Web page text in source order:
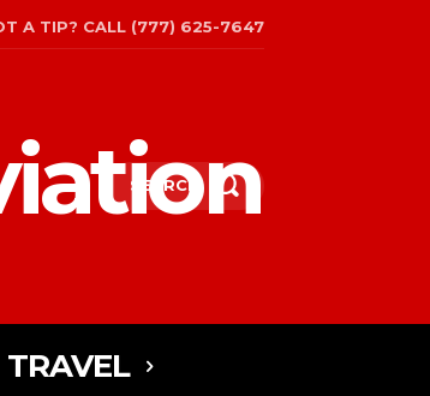
A TIP? CALL (777) 625-7647
SEARCH
TRAVEL